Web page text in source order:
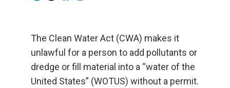
The Clean Water Act (CWA) makes it
unlawful for a person to add pollutants or
dredge or fill material into a “water of the
United States” (WOTUS) without a permit.